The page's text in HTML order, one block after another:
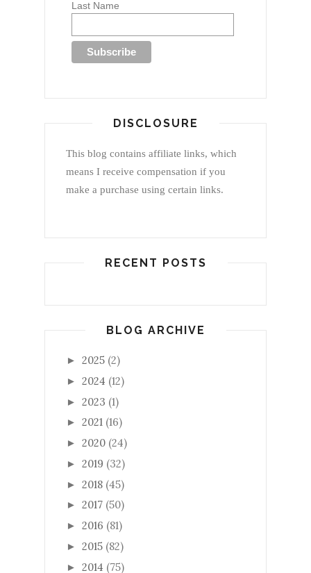
Last Name
DISCLOSURE
This blog contains affiliate links, which
means I receive compensation if you
make a purchase using certain links.
RECENT POSTS
BLOG ARCHIVE
► 2025 (2)
► 2024 (12)
► 2023 (1)
► 2021 (16)
► 2020 (24)
► 2019 (32)
► 2018 (45)
► 2017 (50)
► 2016 (81)
► 2015 (82)
► 2014 (75)